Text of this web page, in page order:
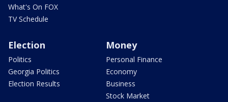
What's On FOX
TV Schedule
Election
Politics
Georgia Politics
Election Results
Money
Personal Finance
Economy
Business
Stock Market